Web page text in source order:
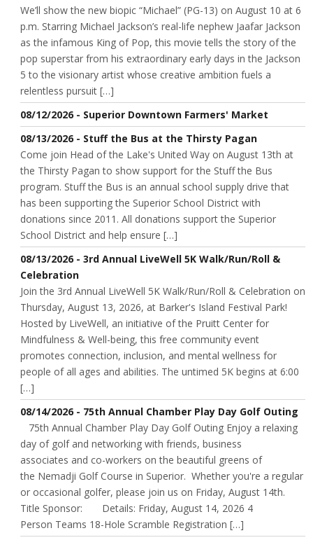
We’ll show the new biopic “Michael” (PG-13) on August 10 at 6
p.m. Starring Michael Jackson’s real-life nephew Jaafar Jackson
as the infamous King of Pop, this movie tells the story of the
pop superstar from his extraordinary early days in the Jackson
5 to the visionary artist whose creative ambition fuels a
relentless pursuit […]
08/12/2026 - Superior Downtown Farmers' Market
08/13/2026 - Stuff the Bus at the Thirsty Pagan
Come join Head of the Lake's United Way on August 13th at
the Thirsty Pagan to show support for the Stuff the Bus
program. Stuff the Bus is an annual school supply drive that
has been supporting the Superior School District with
donations since 2011. All donations support the Superior
School District and help ensure […]
08/13/2026 - 3rd Annual LiveWell 5K Walk/Run/Roll &
Celebration
Join the 3rd Annual LiveWell 5K Walk/Run/Roll & Celebration on
Thursday, August 13, 2026, at Barker's Island Festival Park!
Hosted by LiveWell, an initiative of the Pruitt Center for
Mindfulness & Well-being, this free community event
promotes connection, inclusion, and mental wellness for
people of all ages and abilities. The untimed 5K begins at 6:00
[…]
08/14/2026 - 75th Annual Chamber Play Day Golf Outing
75th Annual Chamber Play Day Golf Outing Enjoy a relaxing
day of golf and networking with friends, business
associates and co-workers on the beautiful greens of
the Nemadji Golf Course in Superior. Whether you're a regular
or occasional golfer, please join us on Friday, August 14th.
Title Sponsor: Details: Friday, August 14, 2026 4
Person Teams 18-Hole Scramble Registration […]